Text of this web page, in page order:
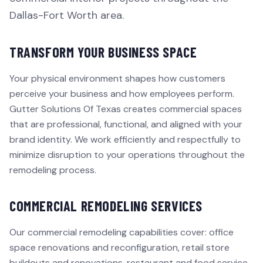
Dallas-Fort Worth area.
TRANSFORM YOUR BUSINESS SPACE
Your physical environment shapes how customers
perceive your business and how employees perform.
Gutter Solutions Of Texas creates commercial spaces
that are professional, functional, and aligned with your
brand identity. We work efficiently and respectfully to
minimize disruption to your operations throughout the
remodeling process.
COMMERCIAL REMODELING SERVICES
Our commercial remodeling capabilities cover: office
space renovations and reconfiguration, retail store